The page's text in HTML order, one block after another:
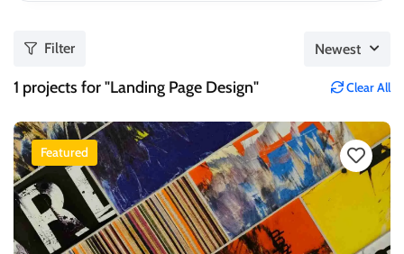
Filter Newest
1 projects for "Landing Page Design" Clear All
Featured